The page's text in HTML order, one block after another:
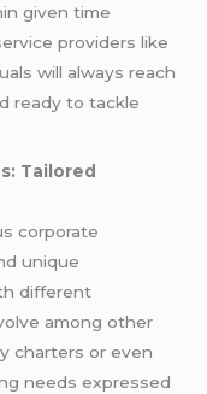
given time
providers like
will always reach
ready to tackle
Tailored
corporate
unique
different
among other
charters or even
needs expressed